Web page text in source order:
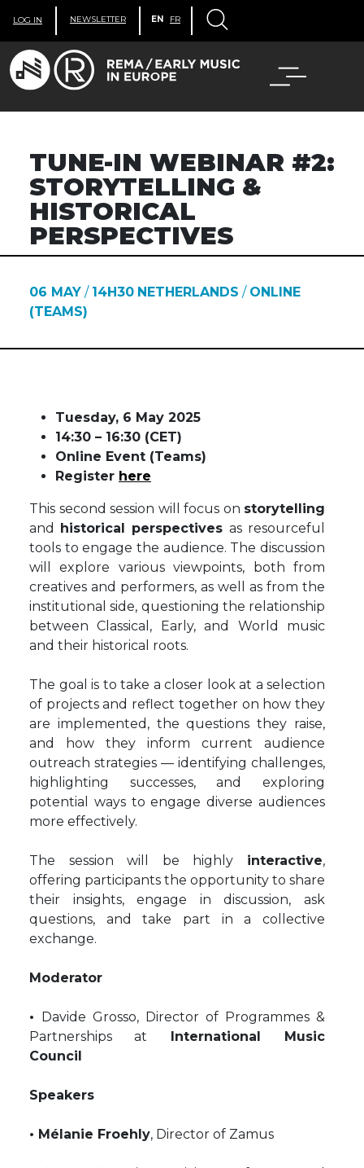
LOG IN NEWSLETTER EN FR
TUNE-IN WEBINAR #2:
STORYTELLING &
HISTORICAL
PERSPECTIVES
06 MAY / 14H30 NETHERLANDS / ONLINE
(TEAMS)
Tuesday, 6 May 2025
14:30 – 16:30 (CET)
Online Event (Teams)
Register here
This second session will focus on storytelling
and historical perspectives as resourceful
tools to engage the audience. The discussion
will explore various viewpoints, both from
creatives and performers, as well as from the
institutional side, questioning the relationship
between Classical, Early, and World music
and their historical roots.
The goal is to take a closer look at a selection
of projects and reflect together on how they
are implemented, the questions they raise,
and how they inform current audience
outreach strategies — identifying challenges,
highlighting successes, and exploring
potential ways to engage diverse audiences
more effectively.
The session will be highly interactive,
offering participants the opportunity to share
their insights, engage in discussion, ask
questions, and take part in a collective
exchange.
Moderator
• Davide Grosso, Director of Programmes &
Partnerships at International Music
Council
Speakers
• Mélanie Froehly, Director of Zamus